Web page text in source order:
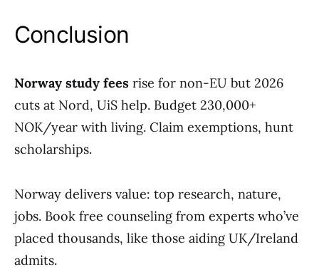
Conclusion
Norway study fees rise for non-EU but 2026
cuts at Nord, UiS help. Budget 230,000+
NOK/year with living. Claim exemptions, hunt
scholarships.
Norway delivers value: top research, nature,
jobs. Book free counseling from experts who’ve
placed thousands, like those aiding UK/Ireland
admits.